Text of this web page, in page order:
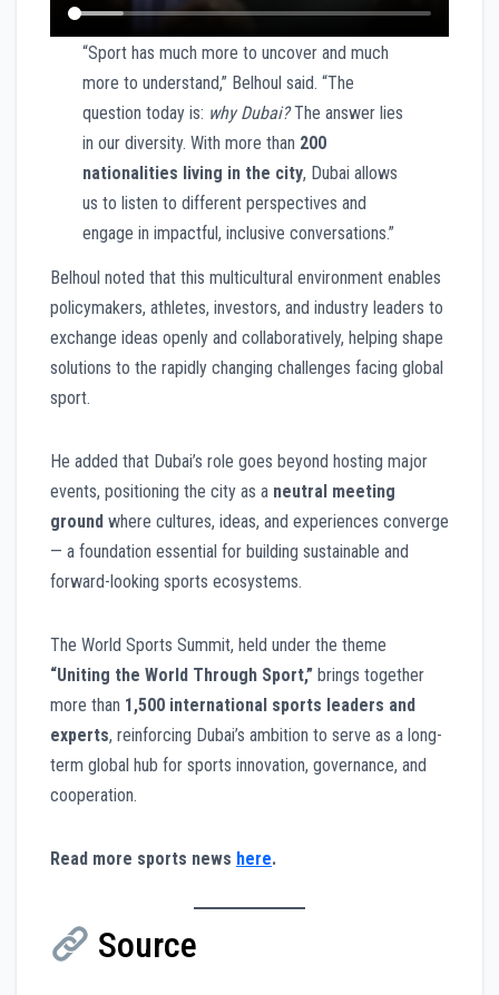
“Sport has much more to uncover and much
more to understand,” Belhoul said. “The
question today is: why Dubai?The answer lies
in our diversity. With more than 200
nationalities living in the city, Dubai allows
us to listen to different perspectives and
engage in impactful, inclusive conversations.”
Belhoul noted that this multicultural environment enables
policymakers, athletes, investors, and industry leaders to
exchange ideas openly and collaboratively, helping shape
solutions to the rapidly changing challenges facing global
sport.
He added that Dubai’s role goes beyond hosting major
events, positioning the city as a neutral meeting
ground where cultures, ideas, and experiences converge
— a foundation essential for building sustainable and
forward-looking sports ecosystems.
The World Sports Summit, held under the theme
“Uniting the World Through Sport,” brings together
more than 1,500 international sports leaders and
experts, reinforcing Dubai’s ambition to serve as a long-
term global hub for sports innovation, governance, and
cooperation.
Read more sports news here.
Source